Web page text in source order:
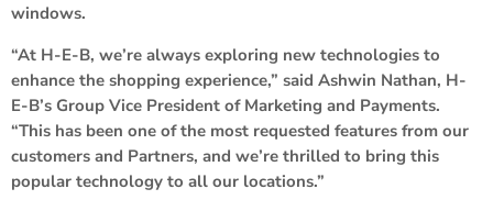
windows.
“At H-E-B, we’re always exploring new technologies to
enhance the shopping experience,” said Ashwin Nathan, H-
E-B’s Group Vice President of Marketing and Payments.
“This has been one of the most requested features from our
customers and Partners, and we’re thrilled to bring this
popular technology to all our locations.”